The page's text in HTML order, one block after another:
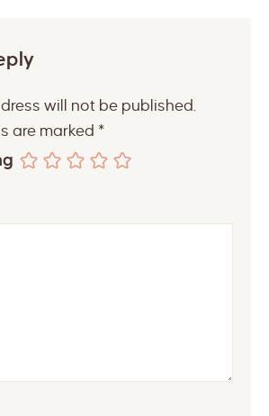
will not be published.
are marked *